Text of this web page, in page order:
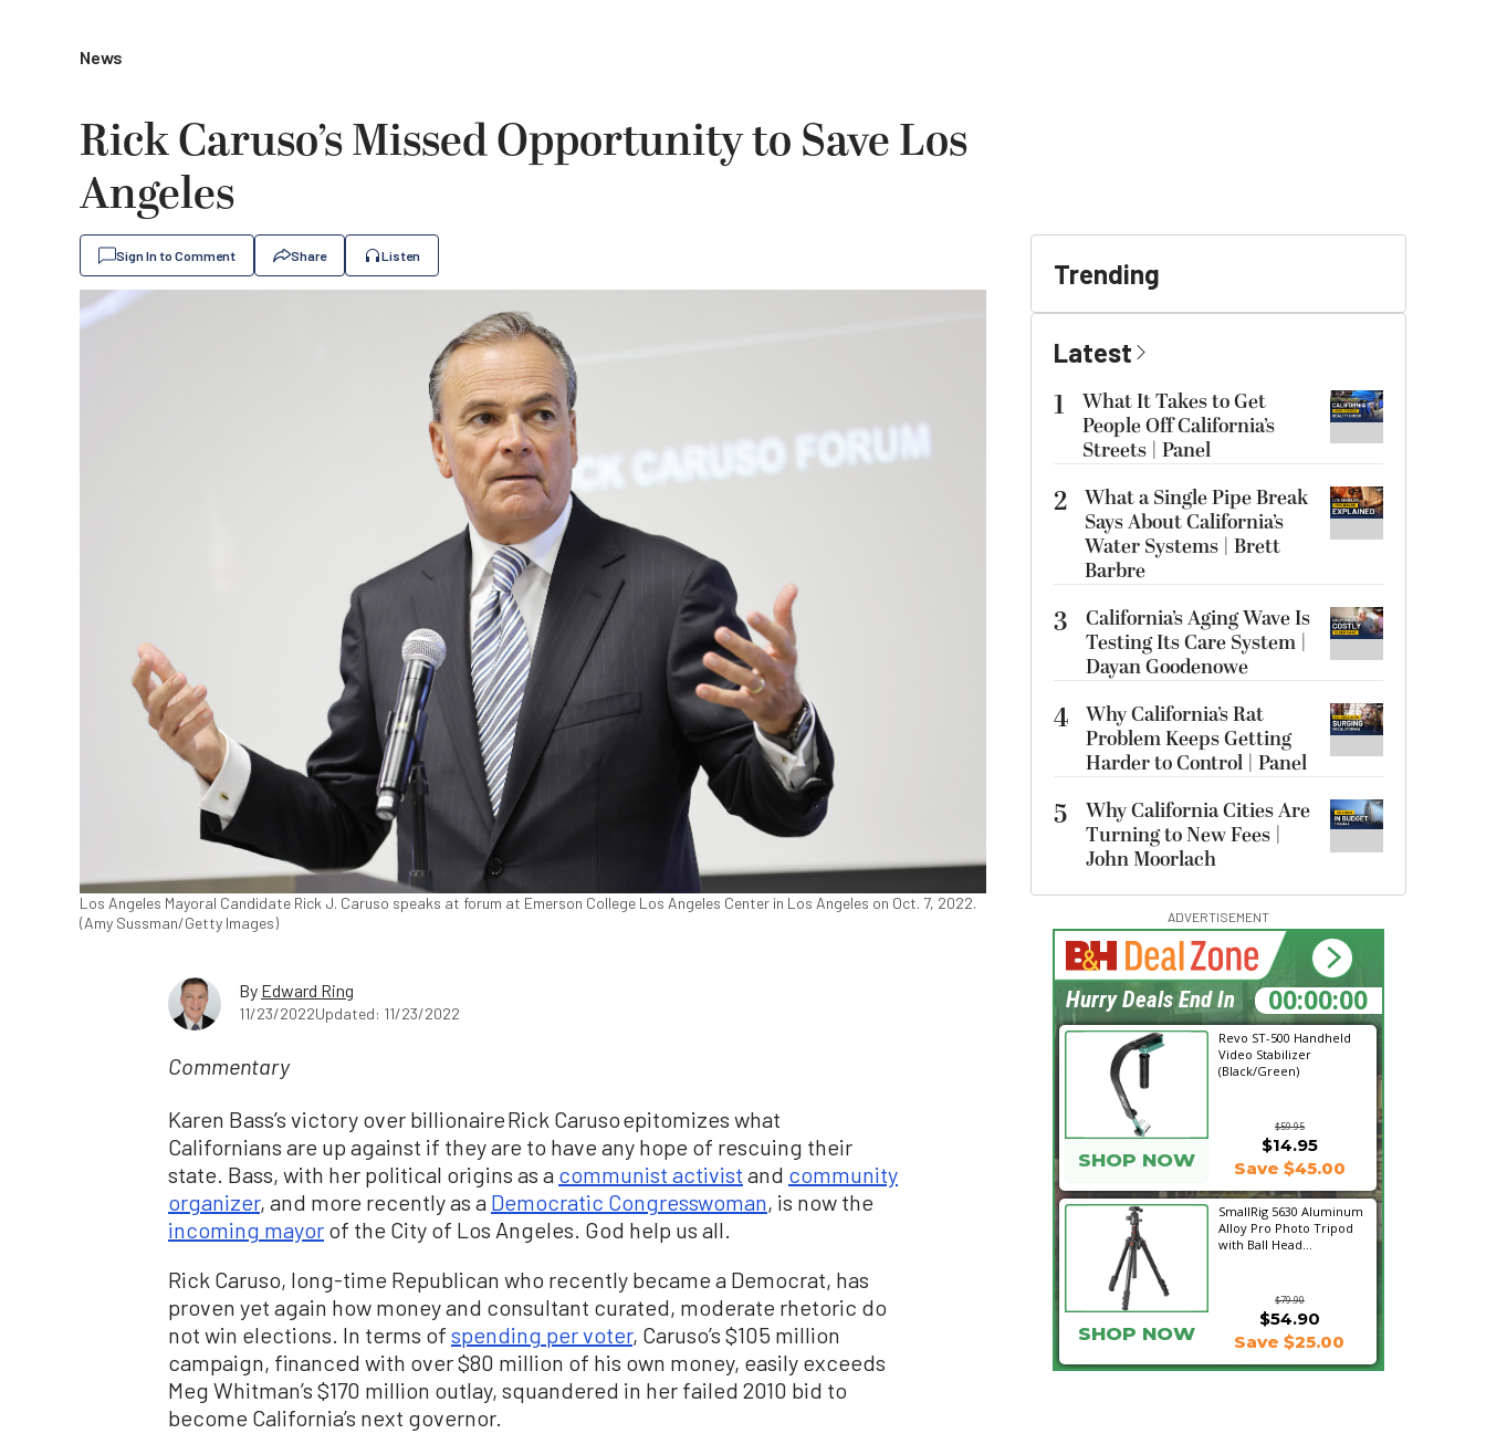
News
Rick Caruso’s Missed Opportunity to Save Los
Angeles
Sign In to Comment Share Listen
Los Angeles Mayoral Candidate Rick J. Caruso speaks at forum at Emerson College Los Angeles Center in Los Angeles on Oct. 7, 2022.
(Amy Sussman/Getty Images)
By Edward Ring
11/23/2022Updated: 11/23/2022
Commentary
Karen Bass’s victory over billionaire Rick Caruso epitomizes what
Californians are up against if they are to have any hope of rescuing their
state. Bass, with her political origins as a communist activist and community
organizer, and more recently as a Democratic Congresswoman, is now the
incoming mayor of the City of Los Angeles. God help us all.
Rick Caruso, long-time Republican who recently became a Democrat, has
proven yet again how money and consultant curated, moderate rhetoric do
not win elections. In terms of spending per voter, Caruso’s $105 million
campaign, financed with over $80 million of his own money, easily exceeds
Meg Whitman’s $170 million outlay, squandered in her failed 2010 bid to
become California’s next governor.
Trending
Latest
1
What It Takes to Get
People Off California’s
Streets | Panel
2 What a Single Pipe Break
Says About California’s
Water Systems | Brett
Barbre
3
California’s Aging Wave Is
Testing Its Care System |
Dayan Goodenowe
4 Why California’s Rat
Problem Keeps Getting
Harder to Control | Panel
5
Why California Cities Are
Turning to New Fees |
John Moorlach
ADVERTISEMENT
Revo ST-500 Handheld
Video Stabilizer
(Black/Green)
$59.95
SHOP NOW
$14.95
Save $45.00
SmallRig 5630 Aluminum
Alloy Pro Photo Tripod
with Ball Head...
$79.90
$54.90
SHOP NOW Save $25.00
22:47:20
Hurry Deals End In